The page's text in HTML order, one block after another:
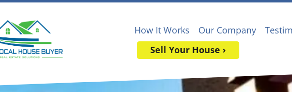
How It Works Our Company
Sell Your House ›